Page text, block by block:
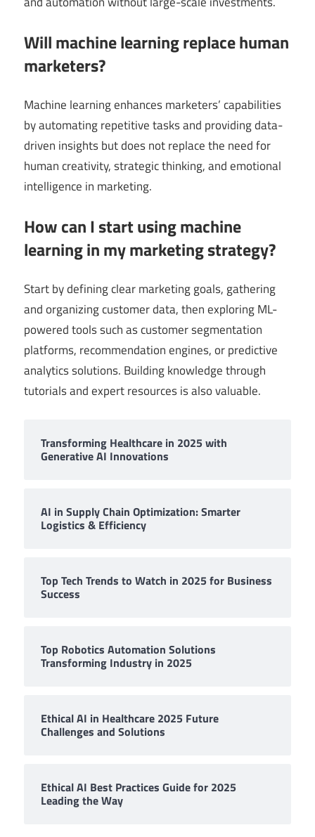
Will machine learning replace human
marketers?
Machine learning enhances marketers’ capabilities
by automating repetitive tasks and providing data-
driven insights but does not replace the need for
human creativity, strategic thinking, and emotional
intelligence in marketing.
How can I start using machine
learning in my marketing strategy?
Start by defining clear marketing goals, gathering
and organizing customer data, then exploring ML-
powered tools such as customer segmentation
platforms, recommendation engines, or predictive
analytics solutions. Building knowledge through
tutorials and expert resources is also valuable.
Transforming Healthcare in 2025 with
Generative AI Innovations
AI in Supply Chain Optimization: Smarter
Logistics & Efficiency
Top Tech Trends to Watch in 2025 for Business
Success
Top Robotics Automation Solutions
Transforming Industry in 2025
Ethical AI in Healthcare 2025 Future
Challenges and Solutions
Ethical AI Best Practices Guide for 2025
Leading the Way